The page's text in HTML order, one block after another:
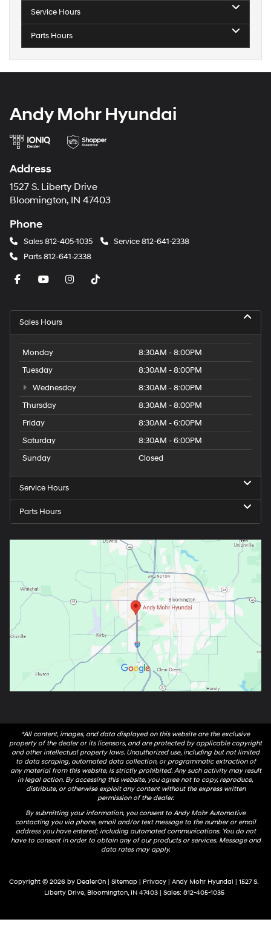
Service Hours
Parts Hours
Andy Mohr Hyundai
Address
1527 S. Liberty Drive
Bloomington, IN 47403
Phone
Sales812-405-1035 Service812-641-2338
Parts812-641-2338
Sales Hours
Monday
8:30AM - 8:00PM
Tuesday
8:30AM - 8:00PM
Wednesday
8:30AM - 8:00PM
Thursday
8:30AM - 8:00PM
Friday
8:30AM - 6:00PM
Saturday
8:30AM - 6:00PM
Sunday
Closed
Service Hours
Parts Hours
*All content, images, and data displayed on this website are the exclusive
property of the dealer or its licensors, and are protected by applicable copyright
and other intellectual property laws. Unauthorized use, including but not limited
to data scraping, automated data collection, or programmatic extraction of
any material from this website, is strictly prohibited. Any such activity may result
in legal action. By accessing this website, you agree not to copy, reproduce,
distribute, or otherwise exploit any content without the express written
permission of the dealer.
By submitting your information, you consent to Andy Mohr Automotive
contacting you via phone, email and/or text message to the number or email
address you have entered; including automated communications. You do not
have to consent in order to obtain any of our products or services. Message and
data rates may apply.
Copyright © 2026 by DealerOn Sitemap Privacy | Andy Mohr Hyundai
1527 S.
Liberty Drive,Bloomington,IN47403| Sales: 812-405-1035